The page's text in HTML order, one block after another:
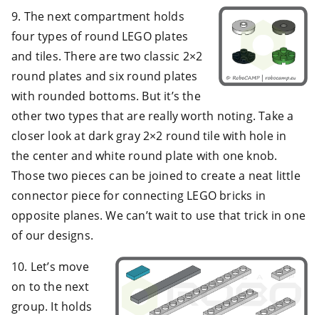
9. The next compartment holds
four types of round LEGO plates
and tiles. There are two classic 2×2
round plates and six round plates
with rounded bottoms. But it’s the
other two types that are really worth noting. Take a
closer look at dark gray 2×2 round tile with hole in
the center and white round plate with one knob.
Those two pieces can be joined to create a neat little
connector piece for connecting LEGO bricks in
opposite planes. We can’t wait to use that trick in one
of our designs.
10. Let’s move
on to the next
group. It holds